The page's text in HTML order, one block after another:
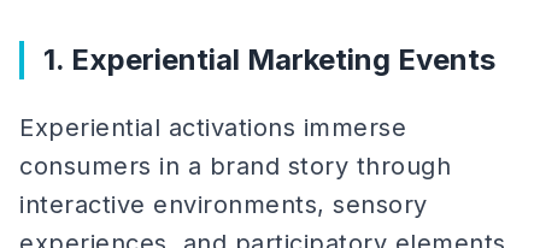
1. Experiential Marketing Events
Experiential activations immerse
consumers in a brand story through
interactive environments, sensory